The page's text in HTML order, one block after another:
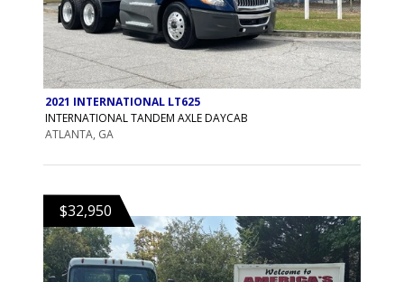
2021 INTERNATIONAL LT625
INTERNATIONAL TANDEM AXLE DAYCAB
ATLANTA, GA
$32,950